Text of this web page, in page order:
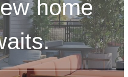
home